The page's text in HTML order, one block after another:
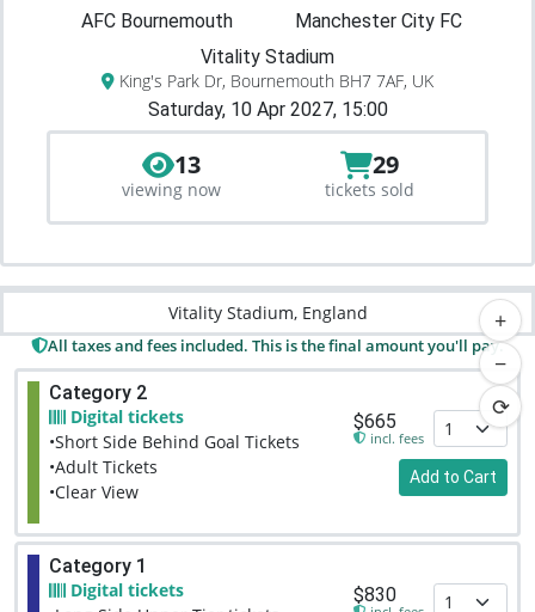
AFC Bournemouth
Manchester City FC
Vitality Stadium
King's Park Dr, Bournemouth BH7 7AF, UK
Saturday, 10 Apr 2027, 15:00
13
viewing now
29
tickets sold
+
−
⟳
Vitality Stadium, England
All taxes and fees included. This is the final amount you'll pay.
Category 2
Digital tickets
•Short Side Behind Goal Tickets
•Adult Tickets
•Clear View
$665
incl. fees
Add to Cart
Category 1
Digital tickets
$830